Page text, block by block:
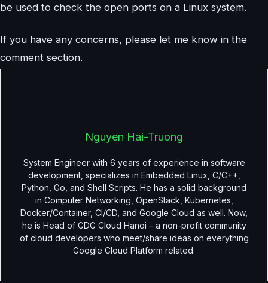
be used to check the open ports on a Linux system.
If you have any concerns, please let me know in the
comment section.
Nguyen Hai-Truong
System Engineer with 6 years of experience in software
development, specializes in Embedded Linux, C/C++,
Python, Go, and Shell Scripts. He has a solid background
in Computer Networking, OpenStack, Kubernetes,
Docker/Container, CI/CD, and Google Cloud as well. Now,
he is Head of GDG Cloud Hanoi – a non-profit community
of cloud developers who meet/share ideas on everything
Google Cloud Platform related.